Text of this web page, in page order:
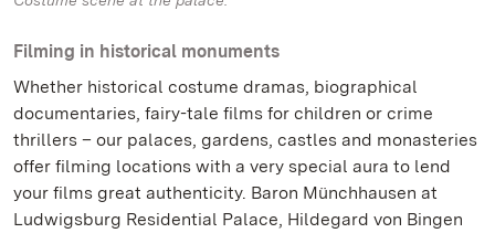
Filming in historical monuments
Whether historical costume dramas, biographical
documentaries, fairy-tale films for children or crime
thrillers – our palaces, gardens, castles and monasteries
offer filming locations with a very special aura to lend
your films great authenticity. Baron Münchhausen at
Ludwigsburg Residential Palace, Hildegard von Bingen